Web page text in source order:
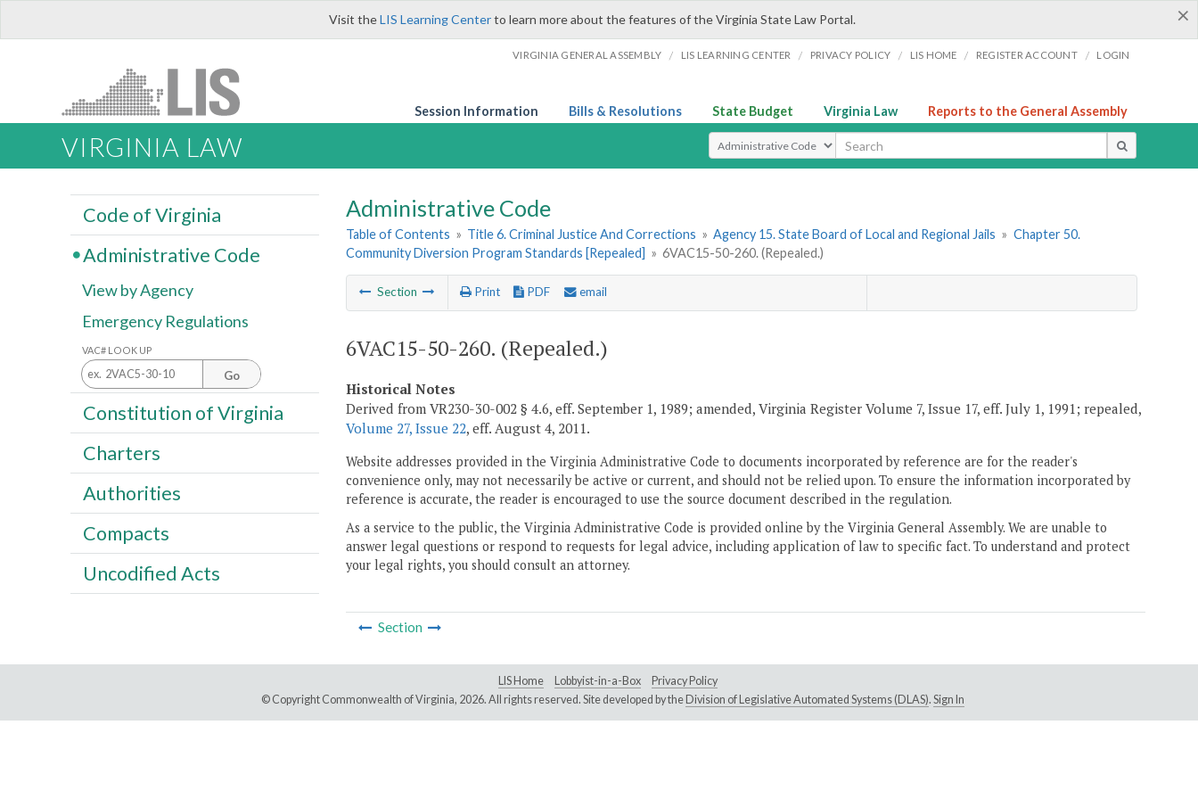
×
Visit theLIS Learning Centerto learn more about the features of the Virginia State Law Portal.
VIRGINIA GENERAL ASSEMBLY / LIS LEARNING CENTER / PRIVACY POLICY / LIS HOME / REGISTER ACCOUNT / LOGIN
Session Information Bills & Resolutions State Budget Virginia Law Reports to the General Assembly
VIRGINIA LAW Select Search Type
Administrative Code
Table of Contents » Title 6. Criminal Justice And Corrections » Agency 15. State Board of Local and Regional Jails » Chapter 50.
Community Diversion Program Standards [Repealed] » 6VAC15-50-260. (Repealed.)
Section Print PDF email
6VAC15-50-260. (Repealed.)
Historical Notes
Derived from VR230-30-002 § 4.6, eff. September 1, 1989; amended, Virginia Register Volume 7, Issue 17, eff. July 1, 1991; repealed,
Volume 27, Issue 22, eff. August 4, 2011.
Website addresses provided in the Virginia Administrative Code to documents incorporated by reference are for the reader's
convenience only, may not necessarily be active or current, and should not be relied upon. To ensure the information incorporated by
reference is accurate, the reader is encouraged to use the source document described in the regulation.
As a service to the public, the Virginia Administrative Code is provided online by the Virginia General Assembly. We are unable to
answer legal questions or respond to requests for legal advice, including application of law to specific fact. To understand and protect
your legal rights, you should consult an attorney.
Section
Code of Virginia
Administrative Code
View by Agency
Emergency Regulations
VAC# LOOK UP
Go
Constitution of Virginia
Charters
Authorities
Compacts
Uncodified Acts
LIS Home Lobbyist-in-a-Box
Privacy Policy
© Copyright Commonwealth of Virginia, 2026. All rights reserved. Site developed by the Division of Legislative Automated Systems (DLAS). Sign In